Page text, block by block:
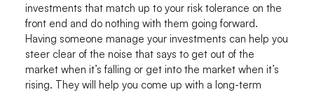
investments that match up to your risk tolerance on the
front end and do nothing with them going forward.
Having someone manage your investments can help you
steer clear of the noise that says to get out of the
market when it’s falling or get into the market when it’s
rising. They will help you come up with a long-term